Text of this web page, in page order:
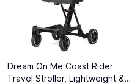
Dream On Me Coast Rider
Travel Stroller, Lightweight &